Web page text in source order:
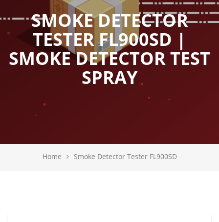
SMOKE DETECTOR
TESTER FL900SD |
SMOKE DETECTOR TEST
SPRAY
Home Smoke Detector Tester FL900SD